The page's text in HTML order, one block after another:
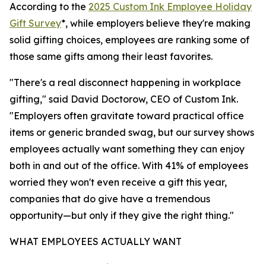
According to the 2025 Custom Ink Employee Holiday
Gift Survey*, while employers believe they're making
solid gifting choices, employees are ranking some of
those same gifts among their least favorites.
"There's a real disconnect happening in workplace
gifting," said David Doctorow, CEO of Custom Ink.
"Employers often gravitate toward practical office
items or generic branded swag, but our survey shows
employees actually want something they can enjoy
both in and out of the office. With 41% of employees
worried they won't even receive a gift this year,
companies that do give have a tremendous
opportunity—but only if they give the right thing."
WHAT EMPLOYEES ACTUALLY WANT